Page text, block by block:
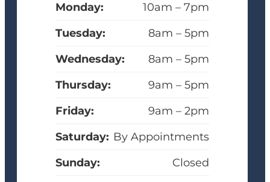
Monday:
10am – 7pm
Tuesday:
8am – 5pm
Wednesday:
8am – 5pm
Thursday:
9am – 5pm
Friday:
9am – 2pm
Saturday: By Appointments
Sunday:
Closed